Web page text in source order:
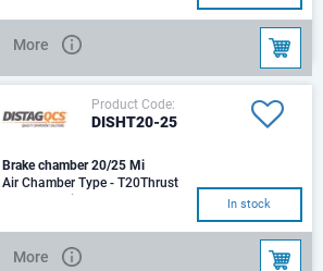
Ø25mmThrust @ 100 bar
More
Product Code:
DISHT20-25
Brake chamber 20/25 Mi
Air Chamber Type - T20Thrust
@ 6.5 bar Air - 8,387
Ø25mmThrust @ 100 bar
In stock
More